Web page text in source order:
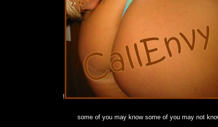
!
some of you may know some of you may not